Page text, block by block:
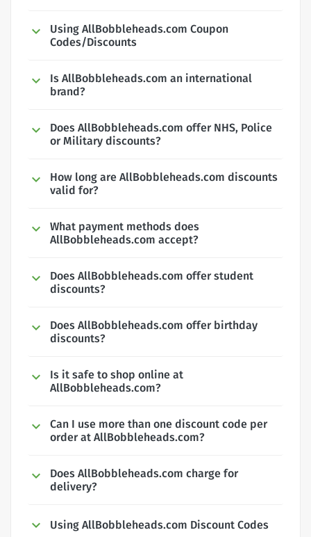
Using AllBobbleheads.com Coupon
Codes/Discounts
Is AllBobbleheads.com an international
brand?
Does AllBobbleheads.com offer NHS, Police
or Military discounts?
How long are AllBobbleheads.com discounts
valid for?
What payment methods does
AllBobbleheads.com accept?
Does AllBobbleheads.com offer student
discounts?
Does AllBobbleheads.com offer birthday
discounts?
Is it safe to shop online at
AllBobbleheads.com?
Can I use more than one discount code per
order at AllBobbleheads.com?
Does AllBobbleheads.com charge for
delivery?
Using AllBobbleheads.com Discount Codes